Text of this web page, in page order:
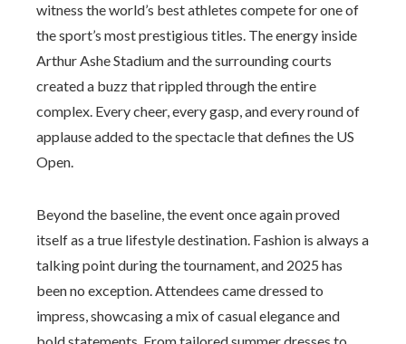
witness the world’s best athletes compete for one of
the sport’s most prestigious titles. The energy inside
Arthur Ashe Stadium and the surrounding courts
created a buzz that rippled through the entire
complex. Every cheer, every gasp, and every round of
applause added to the spectacle that defines the US
Open.
Beyond the baseline, the event once again proved
itself as a true lifestyle destination. Fashion is always a
talking point during the tournament, and 2025 has
been no exception. Attendees came dressed to
impress, showcasing a mix of casual elegance and